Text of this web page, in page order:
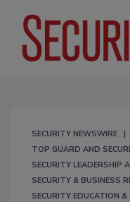
SECURITY NEWSWIRE
TOP GUARD AND
SECURITY LEADERSHIP
SECURITY & BUSINESS
SECURITY EDUCATION